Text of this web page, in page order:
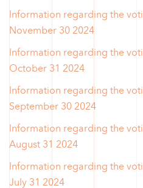
Information regarding the
November 30 2024
Information regarding the
October 31 2024
Information regarding the
September 30 2024
Information regarding the
August 31 2024
Information regarding the
July 31 2024